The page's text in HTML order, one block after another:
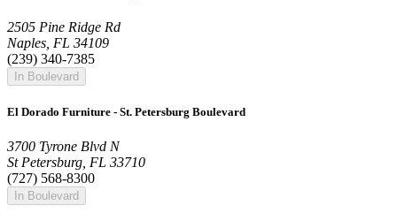
2505 Pine Ridge Rd
Naples, FL 34109
(239) 340-7385
In Boulevard
El Dorado Furniture - St. Petersburg Boulevard
3700 Tyrone Blvd N
St Petersburg, FL 33710
(727) 568-8300
In Boulevard